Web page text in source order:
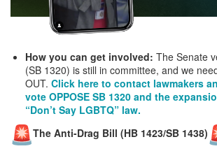
How you can get involved: The Senate
(SB 1320) is still in committee, and we
OUT. Click here to contact lawmakers
vote OPPOSE SB 1320 and the
“Don’t Say LGBTQ” law.
The Anti-Drag Bill (HB 1423/SB 1438)